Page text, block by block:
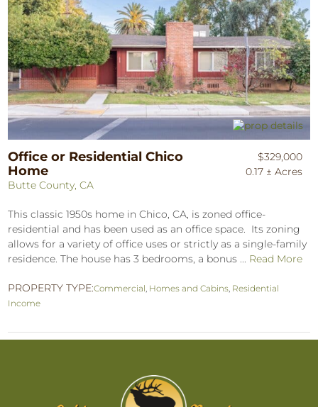
Office or Residential Chico
Home
Butte County, CA
$329,000
0.17 ± Acres
This classic 1950s home in Chico, CA, is zoned office-
residential and has been used as an office space. Its zoning
allows for a variety of office uses or strictly as a single-family
residence. The house has 3 bedrooms, a bonus ... Read More
PROPERTY TYPE:Commercial, Homes and Cabins, Residential
Income